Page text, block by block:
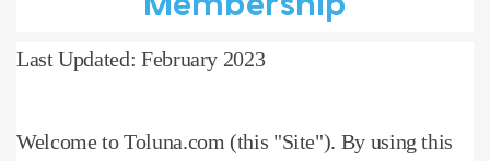
Last Updated: February 2023
Welcome to Toluna.com (this "Site"). By using this